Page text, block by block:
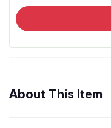
About This Item